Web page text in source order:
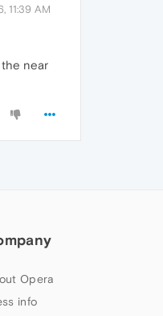
11:39 AM
near
Opera
info